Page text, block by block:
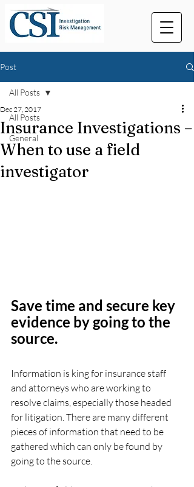
Post
All Posts
General
All Posts
Insurance Investigations –
When to use a field
investigator
Dec 27, 2017
Save time and secure key
evidence by going to the
source.
Information is king for insurance staff
and attorneys who are working to
resolve claims, especially those headed
for litigation. There are many different
pieces of information that need to be
gathered which can only be found by
going to the source.